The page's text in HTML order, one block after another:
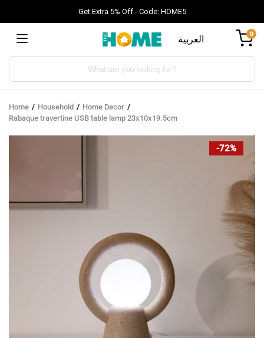
Get Extra 5% Off - Code: HOME5
العربية 0
Products
Home Household
Home Decor
Rabaque travertine USB table lamp 23x10x19.5cm
-72%